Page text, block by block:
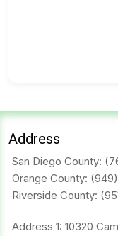
Address
San Diego County:
Orange County:
Riverside County:
Address 1: 10320